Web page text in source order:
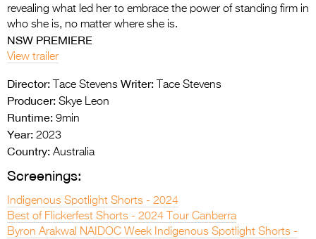
Partners
revealing what led her to embrace the power of standing firm in
who she is, no matter where she is.
NSW PREMIERE
View trailer
Director: Tace Stevens Writer: Tace Stevens
Producer: Skye Leon
Runtime: 9min
Year: 2023
Country: Australia
Screenings:
Indigenous Spotlight Shorts - 2024
Best of Flickerfest Shorts - 2024 Tour Canberra
Byron Arakwal NAIDOC Week Indigenous Spotlight Shorts -